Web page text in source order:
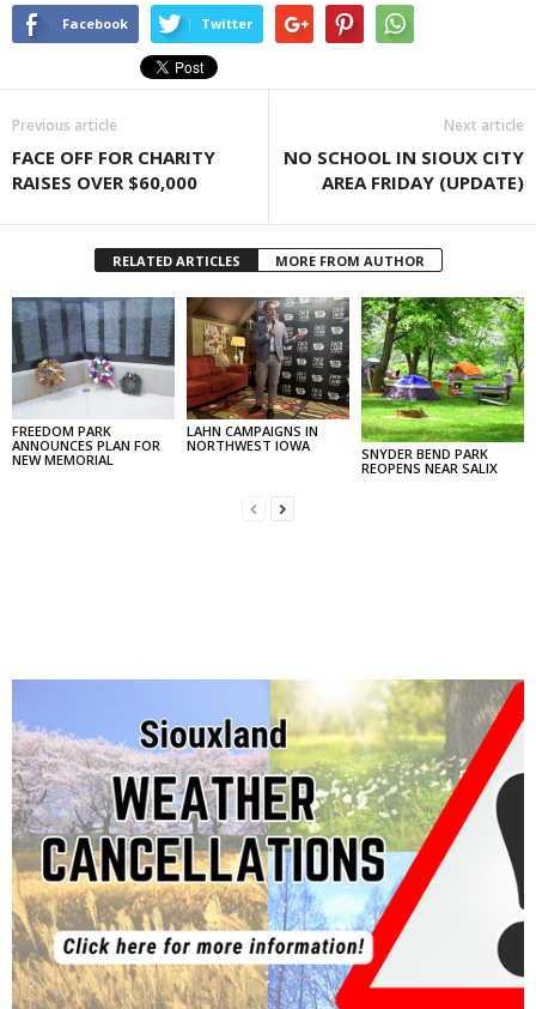
Facebook Twitter
Previous article
FACE OFF FOR CHARITY
RAISES OVER $60,000
Next article
NO SCHOOL IN SIOUX CITY
AREA FRIDAY (UPDATE)
RELATED ARTICLES MORE FROM AUTHOR
FREEDOM PARK
ANNOUNCES PLAN FOR
NEW MEMORIAL
LAHN CAMPAIGNS IN
NORTHWEST IOWA
SNYDER BEND PARK
REOPENS NEAR SALIX